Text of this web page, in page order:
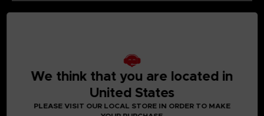
We think that you are located in
United States
PLEASE VISIT OUR LOCAL STORE IN ORDER TO MAKE